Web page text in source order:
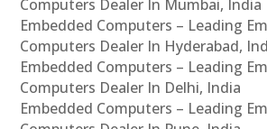
Computers Dealer In Mumbai, India
Embedded Computers – Leading
Computers Dealer In Hyderabad,
Embedded Computers – Leading
Computers Dealer In Delhi, India
Embedded Computers – Leading